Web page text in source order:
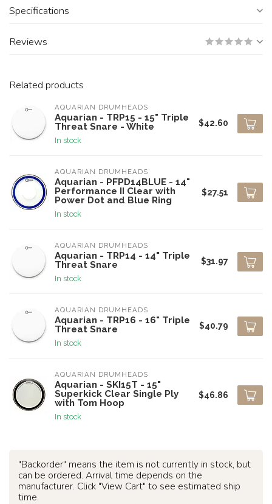
Specifications
Reviews
Related products
AQUARIAN DRUMHEADS
Aquarian - TRP15 - 15" Triple
Threat Snare - White
In stock
$42.60
AQUARIAN DRUMHEADS
Aquarian - PFPD14BLUE - 14"
Performance II Clear with
Power Dot and Blue Ring
In stock
$27.51
AQUARIAN DRUMHEADS
Aquarian - TRP14 - 14" Triple
Threat Snare
In stock
$31.97
AQUARIAN DRUMHEADS
Aquarian - TRP16 - 16" Triple
Threat Snare
In stock
$40.79
AQUARIAN DRUMHEADS
Aquarian - SKI15T - 15"
Superkick Clear Single Ply
with Tom Hoop
In stock
$46.86
"Backorder" means the item is not currently in stock, but
can be ordered. Arrival time depends on the
manufacturer. Click "View Cart" to see estimated ship
time.